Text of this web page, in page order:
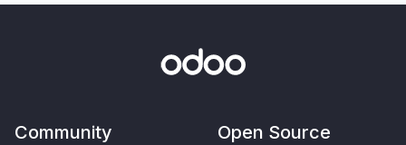
Community Open Source